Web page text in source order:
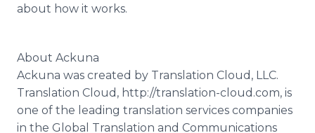
about how it works.
About Ackuna
Ackuna was created by Translation Cloud, LLC.
Translation Cloud, http://translation-cloud.com, is
one of the leading translation services companies
in the Global Translation and Communications